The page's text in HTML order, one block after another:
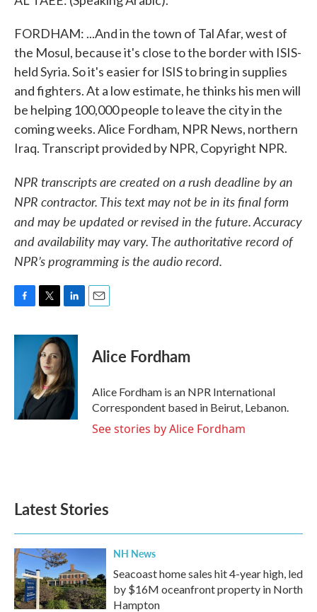
FORDHAM: ...And in the town of Tal Afar, west of
the Mosul, because it's close to the border with ISIS-
held Syria. So it's easier for ISIS to bring in supplies
and fighters. At a low estimate, he thinks his men will
be helping 100,000 people to leave the city in the
coming weeks. Alice Fordham, NPR News, northern
Iraq. Transcript provided by NPR, Copyright NPR.
NPR transcripts are created on a rush deadline by an
NPR contractor. This text may not be in its final form
and may be updated or revised in the future. Accuracy
and availability may vary. The authoritative record of
NPR’s programming is the audio record.
c
i
t
t
e
r
n
k
e
d
I
Alice Fordham
Alice Fordham is an NPR International
Correspondent based in Beirut, Lebanon.
See stories by Alice Fordham
Latest Stories
NH News
Seacoast home sales hit 4-year high, led
by $16M oceanfront property in North
Hampton